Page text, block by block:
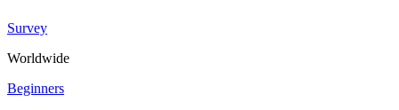
Survey
Worldwide
Beginners